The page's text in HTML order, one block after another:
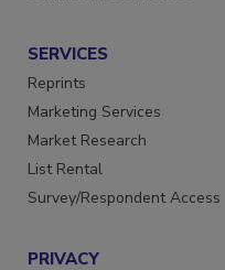
SERVICES
Reprints
Marketing Services
Market Research
List Rental